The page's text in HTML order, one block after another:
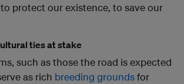
protect our existence, to save our
ties at stake
such as those the road is expected
as rich breeding groundsfor